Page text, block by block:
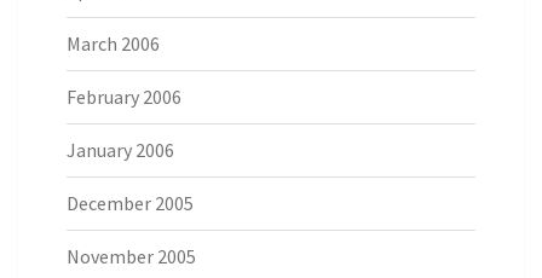
March 2006
February 2006
January 2006
December 2005
November 2005